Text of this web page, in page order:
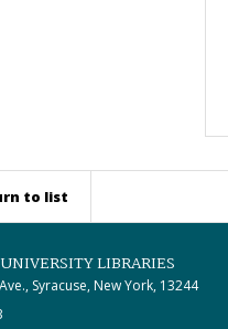
to list
LIBRARIES
Syracuse, New York, 13244